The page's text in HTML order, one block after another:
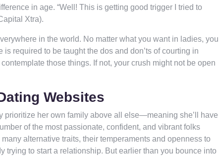
in age. “Well! This is getting good trigger I tried to
Xtra).
in the world. No matter what you want in ladies, you
required to be taught the dos and don’ts of courting in
those things. If not, your crush might not be open
Websites
her own family above all else—meaning she’ll have
of the most passionate, confident, and vibrant folks
alternative traits, their temperaments and openness to
trying to start a relationship. But earlier than you bounce into